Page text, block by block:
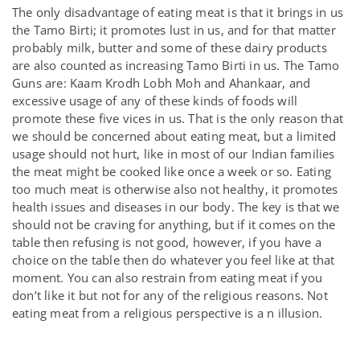
The only disadvantage of eating meat is that it brings in us
the Tamo Birti; it promotes lust in us, and for that matter
probably milk, butter and some of these dairy products
are also counted as increasing Tamo Birti in us. The Tamo
Guns are: Kaam Krodh Lobh Moh and Ahankaar, and
excessive usage of any of these kinds of foods will
promote these five vices in us. That is the only reason that
we should be concerned about eating meat, but a limited
usage should not hurt, like in most of our Indian families
the meat might be cooked like once a week or so. Eating
too much meat is otherwise also not healthy, it promotes
health issues and diseases in our body. The key is that we
should not be craving for anything, but if it comes on the
table then refusing is not good, however, if you have a
choice on the table then do whatever you feel like at that
moment. You can also restrain from eating meat if you
don’t like it but not for any of the religious reasons. Not
eating meat from a religious perspective is a n illusion.